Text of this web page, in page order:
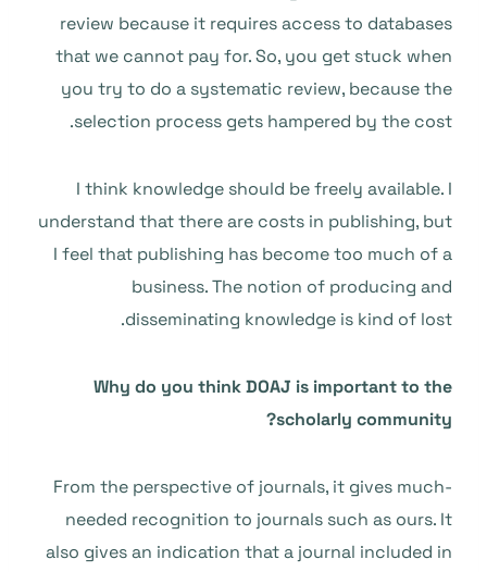
review because it requires access to databases
that we cannot pay for. So, you get stuck when
you try to do a systematic review, because the
selection process gets hampered by the cost.
I think knowledge should be freely available. I
understand that there are costs in publishing, but
I feel that publishing has become too much of a
business. The notion of producing and
disseminating knowledge is kind of lost.
Why do you think DOAJ is important to the
scholarly community?
From the perspective of journals, it gives much-
needed recognition to journals such as ours. It
also gives an indication that a journal included in